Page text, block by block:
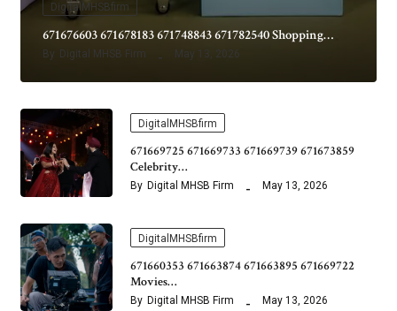
DigitalMHSBfirm
671676603 671678183 671748843 671782540 Shopping…
By Digital MHSB Firm May 13, 2026
DigitalMHSBfirm
671669725 671669733 671669739 671673859
Celebrity…
By Digital MHSB Firm May 13, 2026
DigitalMHSBfirm
671660353 671663874 671663895 671669722
Movies…
By Digital MHSB Firm May 13, 2026